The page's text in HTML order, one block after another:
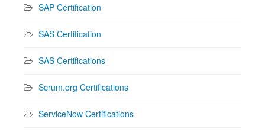
SAP Certification
SAS Certification
SAS Certifications
Scrum.org Certifications
ServiceNow Certifications